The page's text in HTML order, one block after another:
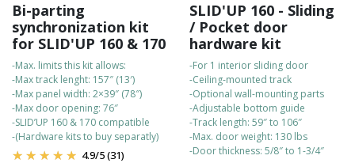
Bi-parting
synchronization kit
for SLID'UP 160 & 170
-Max. limits this kit allows:
-Max track lenght: 157″ (13′)
-Max panel width: 2×39″ (78″)
-Max door opening: 76″
-SLID’UP 160 & 170 compatible
-(Hardware kits to buy separatly)
4.9/5(31)
SLID'UP 160 - Sliding
/ Pocket door
hardware kit
-For 1 interior sliding door
-Ceiling-mounted track
-Optional wall-mounting parts
-Adjustable bottom guide
-Track length: 59″ to 106″
-Max. door weight: 130 lbs
-Door thickness: 5/8″ to 1-3/4″